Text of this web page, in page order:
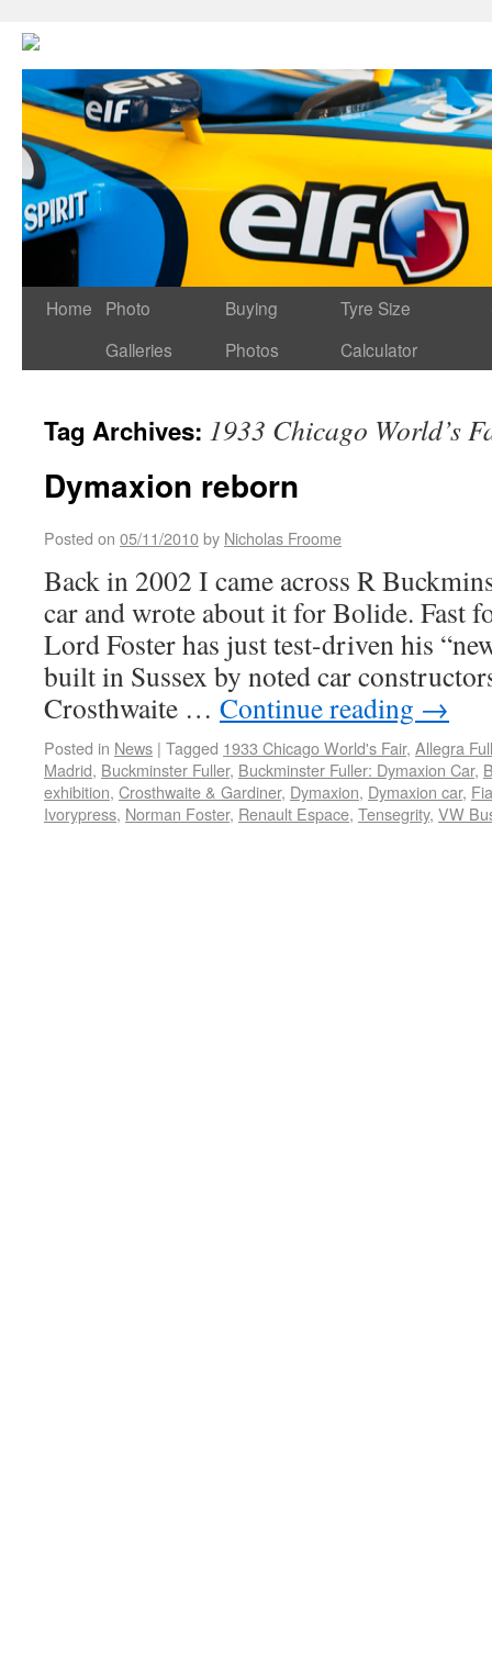
Home
Photo
Galleries
Buying
Photos
Tyre Size
Calculator
Tag Archives: 1933 Chicago World’s
Dymaxion reborn
Posted on 05/11/2010by Nicholas Froome
Back in 2002 I came across R
car and wrote about it for Bolide. Fast
Lord Foster has just test-driven his
built in Sussex by noted car
Crosthwaite … Continue reading →
Posted in News | Tagged 1933 Chicago World's Fair, Allegra
Madrid, Buckminster Fuller, Buckminster Fuller: Dymaxion Car,
exhibition, Crosthwaite & Gardiner, Dymaxion, Dymaxion car,
Ivorypress, Norman Foster, Renault Espace, Tensegrity, VW